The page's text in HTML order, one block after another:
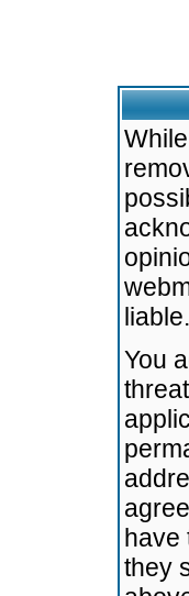
liable.
You
have
they